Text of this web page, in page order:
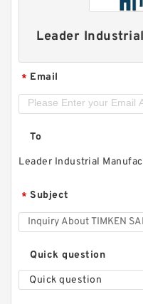
Leader
* Email
To
Leader Industrial
* Subject
Quick question
Quick question